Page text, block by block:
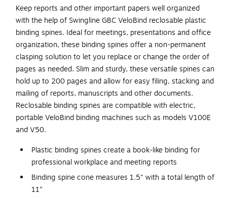
Keep reports and other important papers well organized
with the help of Swingline GBC VeloBind reclosable plastic
binding spines. Ideal for meetings, presentations and office
organization, these binding spines offer a non-permanent
clasping solution to let you replace or change the order of
pages as needed. Slim and sturdy, these versatile spines can
hold up to 200 pages and allow for easy filing, stacking and
mailing of reports, manuscripts and other documents.
Reclosable binding spines are compatible with electric,
portable VeloBind binding machines such as models V100E
and V50.
Plastic binding spines create a book-like binding for
professional workplace and meeting reports
Binding spine cone measures 1.5" with a total length of
11"